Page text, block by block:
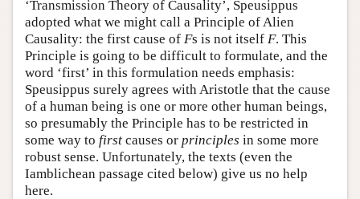
‘Transmission Theory of Causality’, Speusippus
adopted what we might call a Principle of Alien
Causality: the first cause of Fs is not itself F. This
Principle is going to be difficult to formulate, and the
word ‘first’ in this formulation needs emphasis:
Speusippus surely agrees with Aristotle that the cause
of a human being is one or more other human beings,
so presumably the Principle has to be restricted in
some way to first causes or principles in some more
robust sense. Unfortunately, the texts (even the
Iamblichean passage cited below) give us no help
here.